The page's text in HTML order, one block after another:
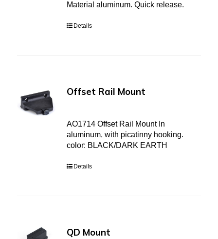
Material aluminum. Quick release.
Details
Offset Rail Mount
AO1714 Offset Rail Mount In
aluminum, with picatinny hooking.
color: BLACK/DARK EARTH
Details
QD Mount